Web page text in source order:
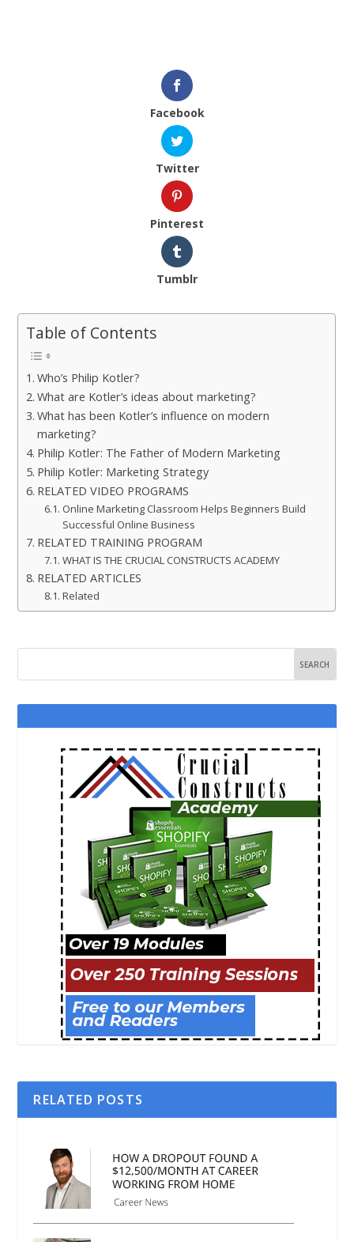
Facebook
Twitter
Pinterest
Tumblr
Table of Contents
Who’s Philip Kotler?
What are Kotler’s ideas about marketing?
What has been Kotler’s influence on modern
marketing?
Philip Kotler: The Father of Modern Marketing
Philip Kotler: Marketing Strategy
RELATED VIDEO PROGRAMS
Online Marketing Classroom Helps Beginners Build
Successful Online Business
RELATED TRAINING PROGRAM
WHAT IS THE CRUCIAL CONSTRUCTS ACADEMY
RELATED ARTICLES
Related
RELATED POSTS